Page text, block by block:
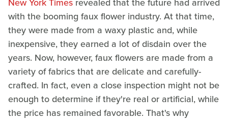
with the booming faux flower industry. At that time,
they were made from a waxy plastic and, while
inexpensive, they earned a lot of disdain over the
years. Now, however, faux flowers are made from a
variety of fabrics that are delicate and carefully-
crafted. In fact, even a close inspection might not be
enough to determine if they're real or artificial, while
the price has remained favorable. That's why